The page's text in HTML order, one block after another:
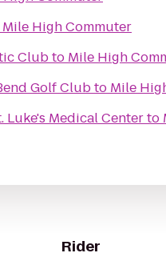
Mile High Commuter
Clubto Mile High
Golf Clubto Mile
Luke's Medical Centerto
Rider